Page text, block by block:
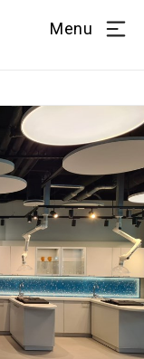
Menu